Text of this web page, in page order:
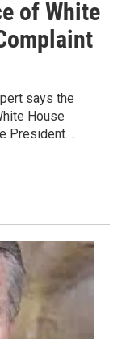
of White
says the
House
President.…